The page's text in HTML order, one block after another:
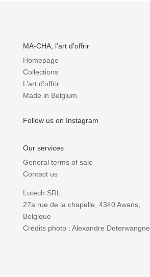
MA-CHA, l’art d’offrir
Homepage
Collections
L’art d’offrir
Made in Belgium
Follow us on Instagram
Our services
General terms of sale
Contact us
Lutech SRL
27a rue de la chapelle, 4340 Awans,
Belgique
Crédits photo : Alexandre Deterwangne